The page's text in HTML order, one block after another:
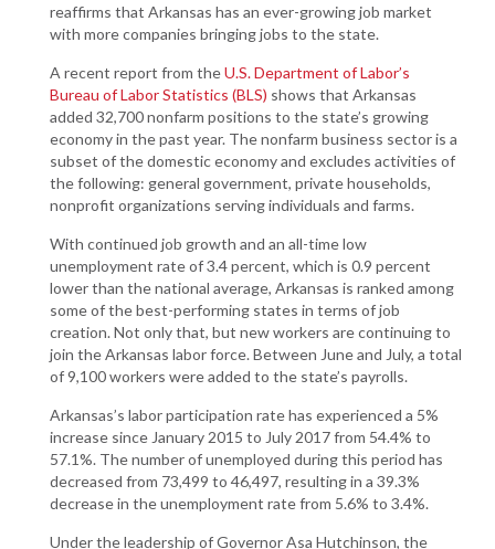
reaffirms that Arkansas has an ever-growing job market
with more companies bringing jobs to the state.
A recent report from theU.S. Department of Labor’s
Bureau of Labor Statistics (BLS) shows that Arkansas
added 32,700 nonfarm positions to the state’s growing
economy in the past year. The nonfarm business sector is a
subset of the domestic economy and excludes activities of
the following: general government, private households,
nonprofit organizations serving individuals and farms.
With continued job growth and an all-time low
unemployment rate of 3.4 percent, which is 0.9 percent
lower than the national average, Arkansas is ranked among
some of the best-performing states in terms of job
creation. Not only that, but new workers are continuing to
join the Arkansas labor force. Between June and July, a total
of 9,100 workers were added to the state’s payrolls.
Arkansas’s labor participation rate has experienced a 5%
increase since January 2015 to July 2017 from 54.4% to
57.1%. The number of unemployed during this period has
decreased from 73,499 to 46,497, resulting in a 39.3%
decrease in the unemployment rate from 5.6% to 3.4%.
Under the leadership of Governor Asa Hutchinson, the